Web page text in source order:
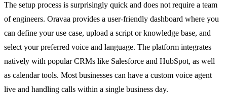
The setup process is surprisingly quick and does not require a team
of engineers. Oravaa provides a user-friendly dashboard where you
can define your use case, upload a script or knowledge base, and
select your preferred voice and language. The platform integrates
natively with popular CRMs like Salesforce and HubSpot, as well
as calendar tools. Most businesses can have a custom voice agent
live and handling calls within a single business day.